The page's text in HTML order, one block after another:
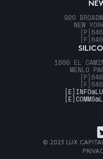
920
NEW
[P]
[F]
1600 EL
MENLO
[P]
[F]
[E]
[E]
© 2023 LUX